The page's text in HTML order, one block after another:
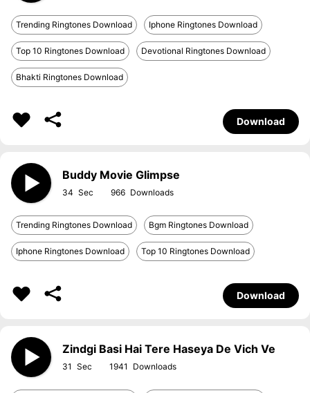
Trending Ringtones Download Iphone Ringtones Download
Top 10 Ringtones Download Devotional Ringtones Download
Bhakti Ringtones Download
Download
Buddy Movie Glimpse
34 966
Trending Ringtones Download Bgm Ringtones Download
Iphone Ringtones Download Top 10 Ringtones Download
Download
Zindgi Basi Hai Tere Haseya De Vich Ve
31 1941